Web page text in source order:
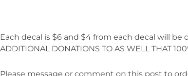
Each decal is $6 and $4 from each decal will be
ADDITIONAL DONATIONS TO AS WELL THAT
Please message or comment on this post to